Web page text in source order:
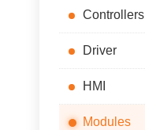
Controllers
Driver
HMI
Modules